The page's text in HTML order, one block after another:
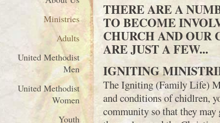
Ministries
Adults
United Methodist
Men
United Methodist
Women
Youth
THERE ARE A
TO BECOME
CHURCH AND
ARE JUST A FEW...
IGNITING
The Igniting (Family Life)
and conditions of chidlren,
community so that they